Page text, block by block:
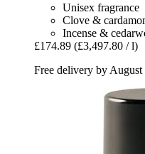
Unisex fragrance
Clove &
Incense &
£174.89 (£3,497.80 / l)
Free delivery by August